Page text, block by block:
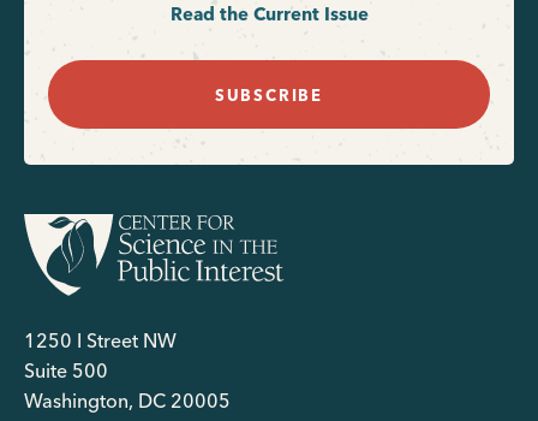
Read the Current Issue
SUBSCRIBE
1250 I Street NW
Suite 500
Washington, DC 20005